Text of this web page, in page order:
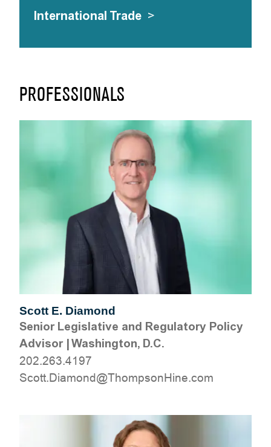
PROFESSIONALS
Scott E. Diamond
Senior Legislative and Regulatory Policy
Advisor|Washington, D.C.
202.263.4197
moc.eniHnospmohT@dnomaiD.ttocS
International Trade >